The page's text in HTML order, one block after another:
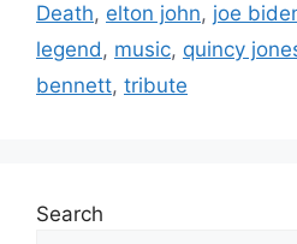
Death, elton john, joe
legend, music, quincy
bennett, tribute
Search